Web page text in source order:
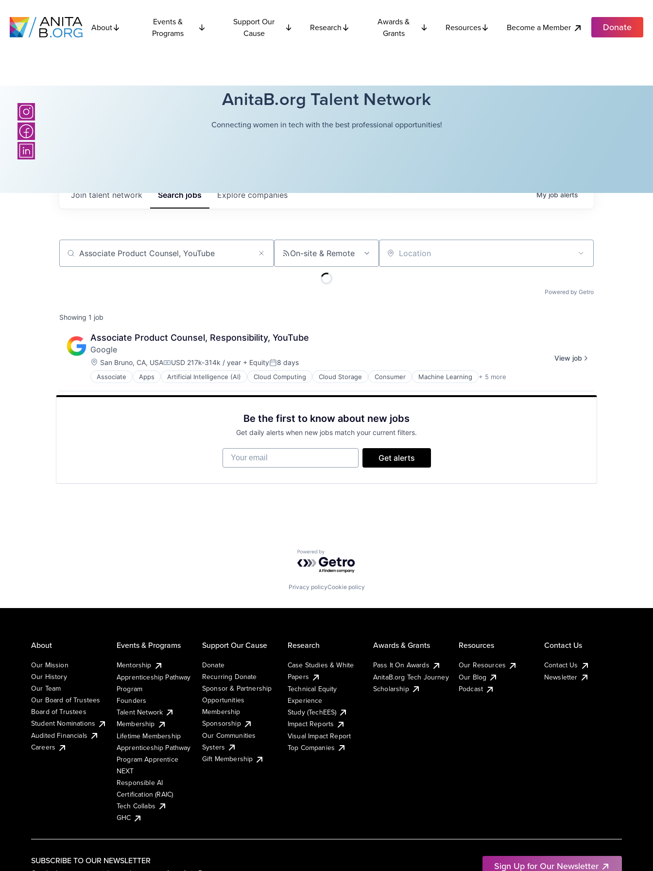
About
Events &
Programs
Support Our
Cause
Research
Awards &
Grants
Resources Become a Member Donate
AnitaB.org Talent Network
Connecting women in tech with the best professional opportunities!
Searchjobs Explorecompanies
Join talent network Myjobalerts
Job title, company or keyword On-site & Remote Location
Powered by Getro
Showing 1 job
Associate Product Counsel, Responsibility, YouTube
Google
Location:
San Bruno, CA, USACompensation:
USD 217k-314k / year + EquityPosted:
8 days
Associate Apps Artificial Intelligence (AI) Cloud Computing Cloud Storage Consumer Machine Learning + 5 more
Mobile Devices
Productivity Tools
Search Engine
View job
Be the first to know about new jobs
Get daily alerts when new jobs match your current filters.
Your email
Get alerts
Powered by Getro.com
Privacy policyCookie policy
SUBSCRIBE TO OUR NEWSLETTER Sign Up for Our Newsletter
About
Our Mission
Our History
Our Team
Our Board of Trustees
Board of Trustees
Student Nominations
Audited Financials
Careers
Events & Programs
Mentorship
Apprenticeship Pathway
Program
Founders
Talent Network
Membership
Lifetime Membership
Apprenticeship Pathway
Program Apprentice
NEXT
Responsible AI
Certification (RAIC)
Tech Collabs
GHC
Support Our Cause
Donate
Recurring Donate
Sponsor & Partnership
Opportunities
Membership
Sponsorship
Our Communities
Systers
Gift Membership
Research
Case Studies & White
Papers
Technical Equity
Experience
Study (TechEES)
Impact Reports
Visual Impact Report
Top Companies
Awards & Grants
Pass It On Awards
AnitaB.org Tech Journey
Scholarship
Resources
Our Resources
Our Blog
Podcast
Contact Us
Contact Us
Newsletter